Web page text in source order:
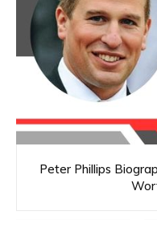
Peter Phillips